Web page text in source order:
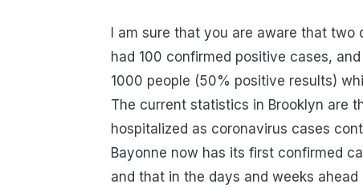
I am sure that you are aware that
had 100 confirmed positive cases,
1000 people (50% positive results)
The current statistics in Brooklyn are
hospitalized as coronavirus cases
Bayonne now has its first confirmed
and that in the days and weeks